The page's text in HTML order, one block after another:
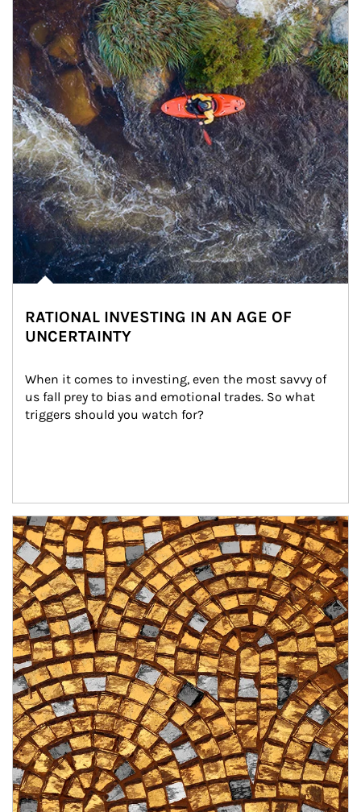
RATIONAL INVESTING IN AN AGE OF
UNCERTAINTY
When it comes to investing, even the most savvy of
us fall prey to bias and emotional trades. So what
triggers should you watch for?
Article Image